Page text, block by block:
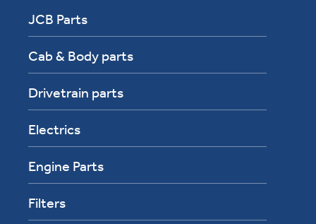
JCB Parts
Cab & Body parts
Drivetrain parts
Electrics
Engine Parts
Filters